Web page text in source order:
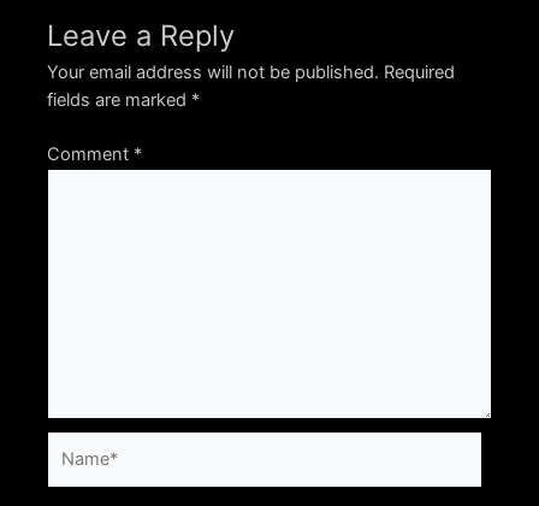
Leave a Reply
Your email address will not be published. Required
fields are marked *
Comment *